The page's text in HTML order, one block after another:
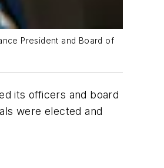
President and Board of
its officers and board
were elected and